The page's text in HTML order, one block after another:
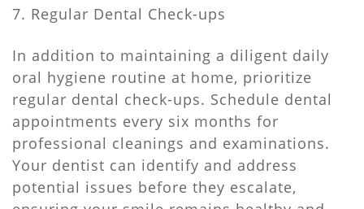
7. Regular Dental Check-ups
In addition to maintaining a diligent daily
oral hygiene routine at home, prioritize
regular dental check-ups. Schedule dental
appointments every six months for
professional cleanings and examinations.
Your dentist can identify and address
potential issues before they escalate,